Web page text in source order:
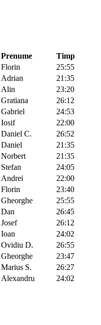
Prenume
Timp
Florin
25:55
Adrian
21:35
Alin
23:20
Gratiana
26:12
Gabriel
24:53
Iosif
22:00
Daniel C.
26:52
Daniel
21:35
Norbert
21:35
Stefan
24:05
Andrei
22:00
Florin
23:40
Gheorghe
25:55
Dan
26:45
Josef
26:12
Ioan
24:02
Ovidiu D.
26:55
Gheorghe
23:47
Marius S.
26:27
Alexandru 24:02